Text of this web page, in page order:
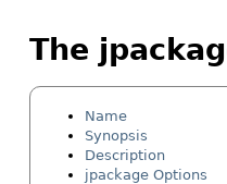
The
Name
Synopsis
Description
jpackage Options